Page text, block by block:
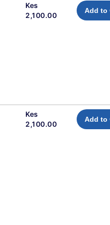
Kes
2,100.00
Add to
Kes
2,100.00
Add to